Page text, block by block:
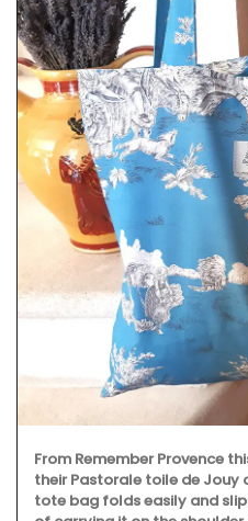
Fill this pitcher with water,
cocktail, and it will brighten
a long-standing glass